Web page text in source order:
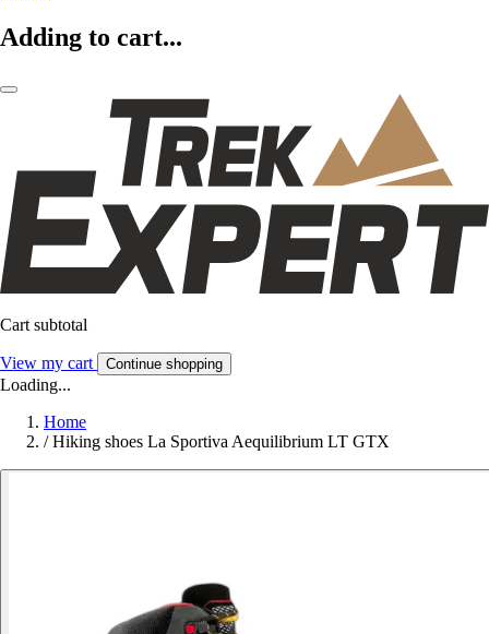
Adding to cart...
Cart subtotal
View my cart Continue shopping
Loading...
Home
/ Hiking shoes La Sportiva Aequilibrium LT GTX